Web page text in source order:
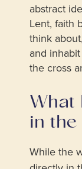
abstract
Lent, faith
think
and
the cross
What
in
While the